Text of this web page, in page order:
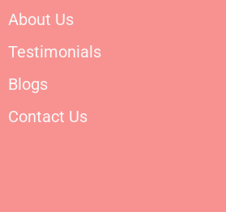
About Us
Testimonials
Blogs
Contact Us